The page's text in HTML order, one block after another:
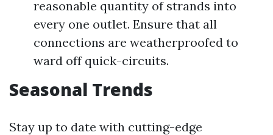
reasonable quantity of strands into
every one outlet. Ensure that all
connections are weatherproofed to
ward off quick-circuits.
Seasonal Trends
Stay up to date with cutting-edge